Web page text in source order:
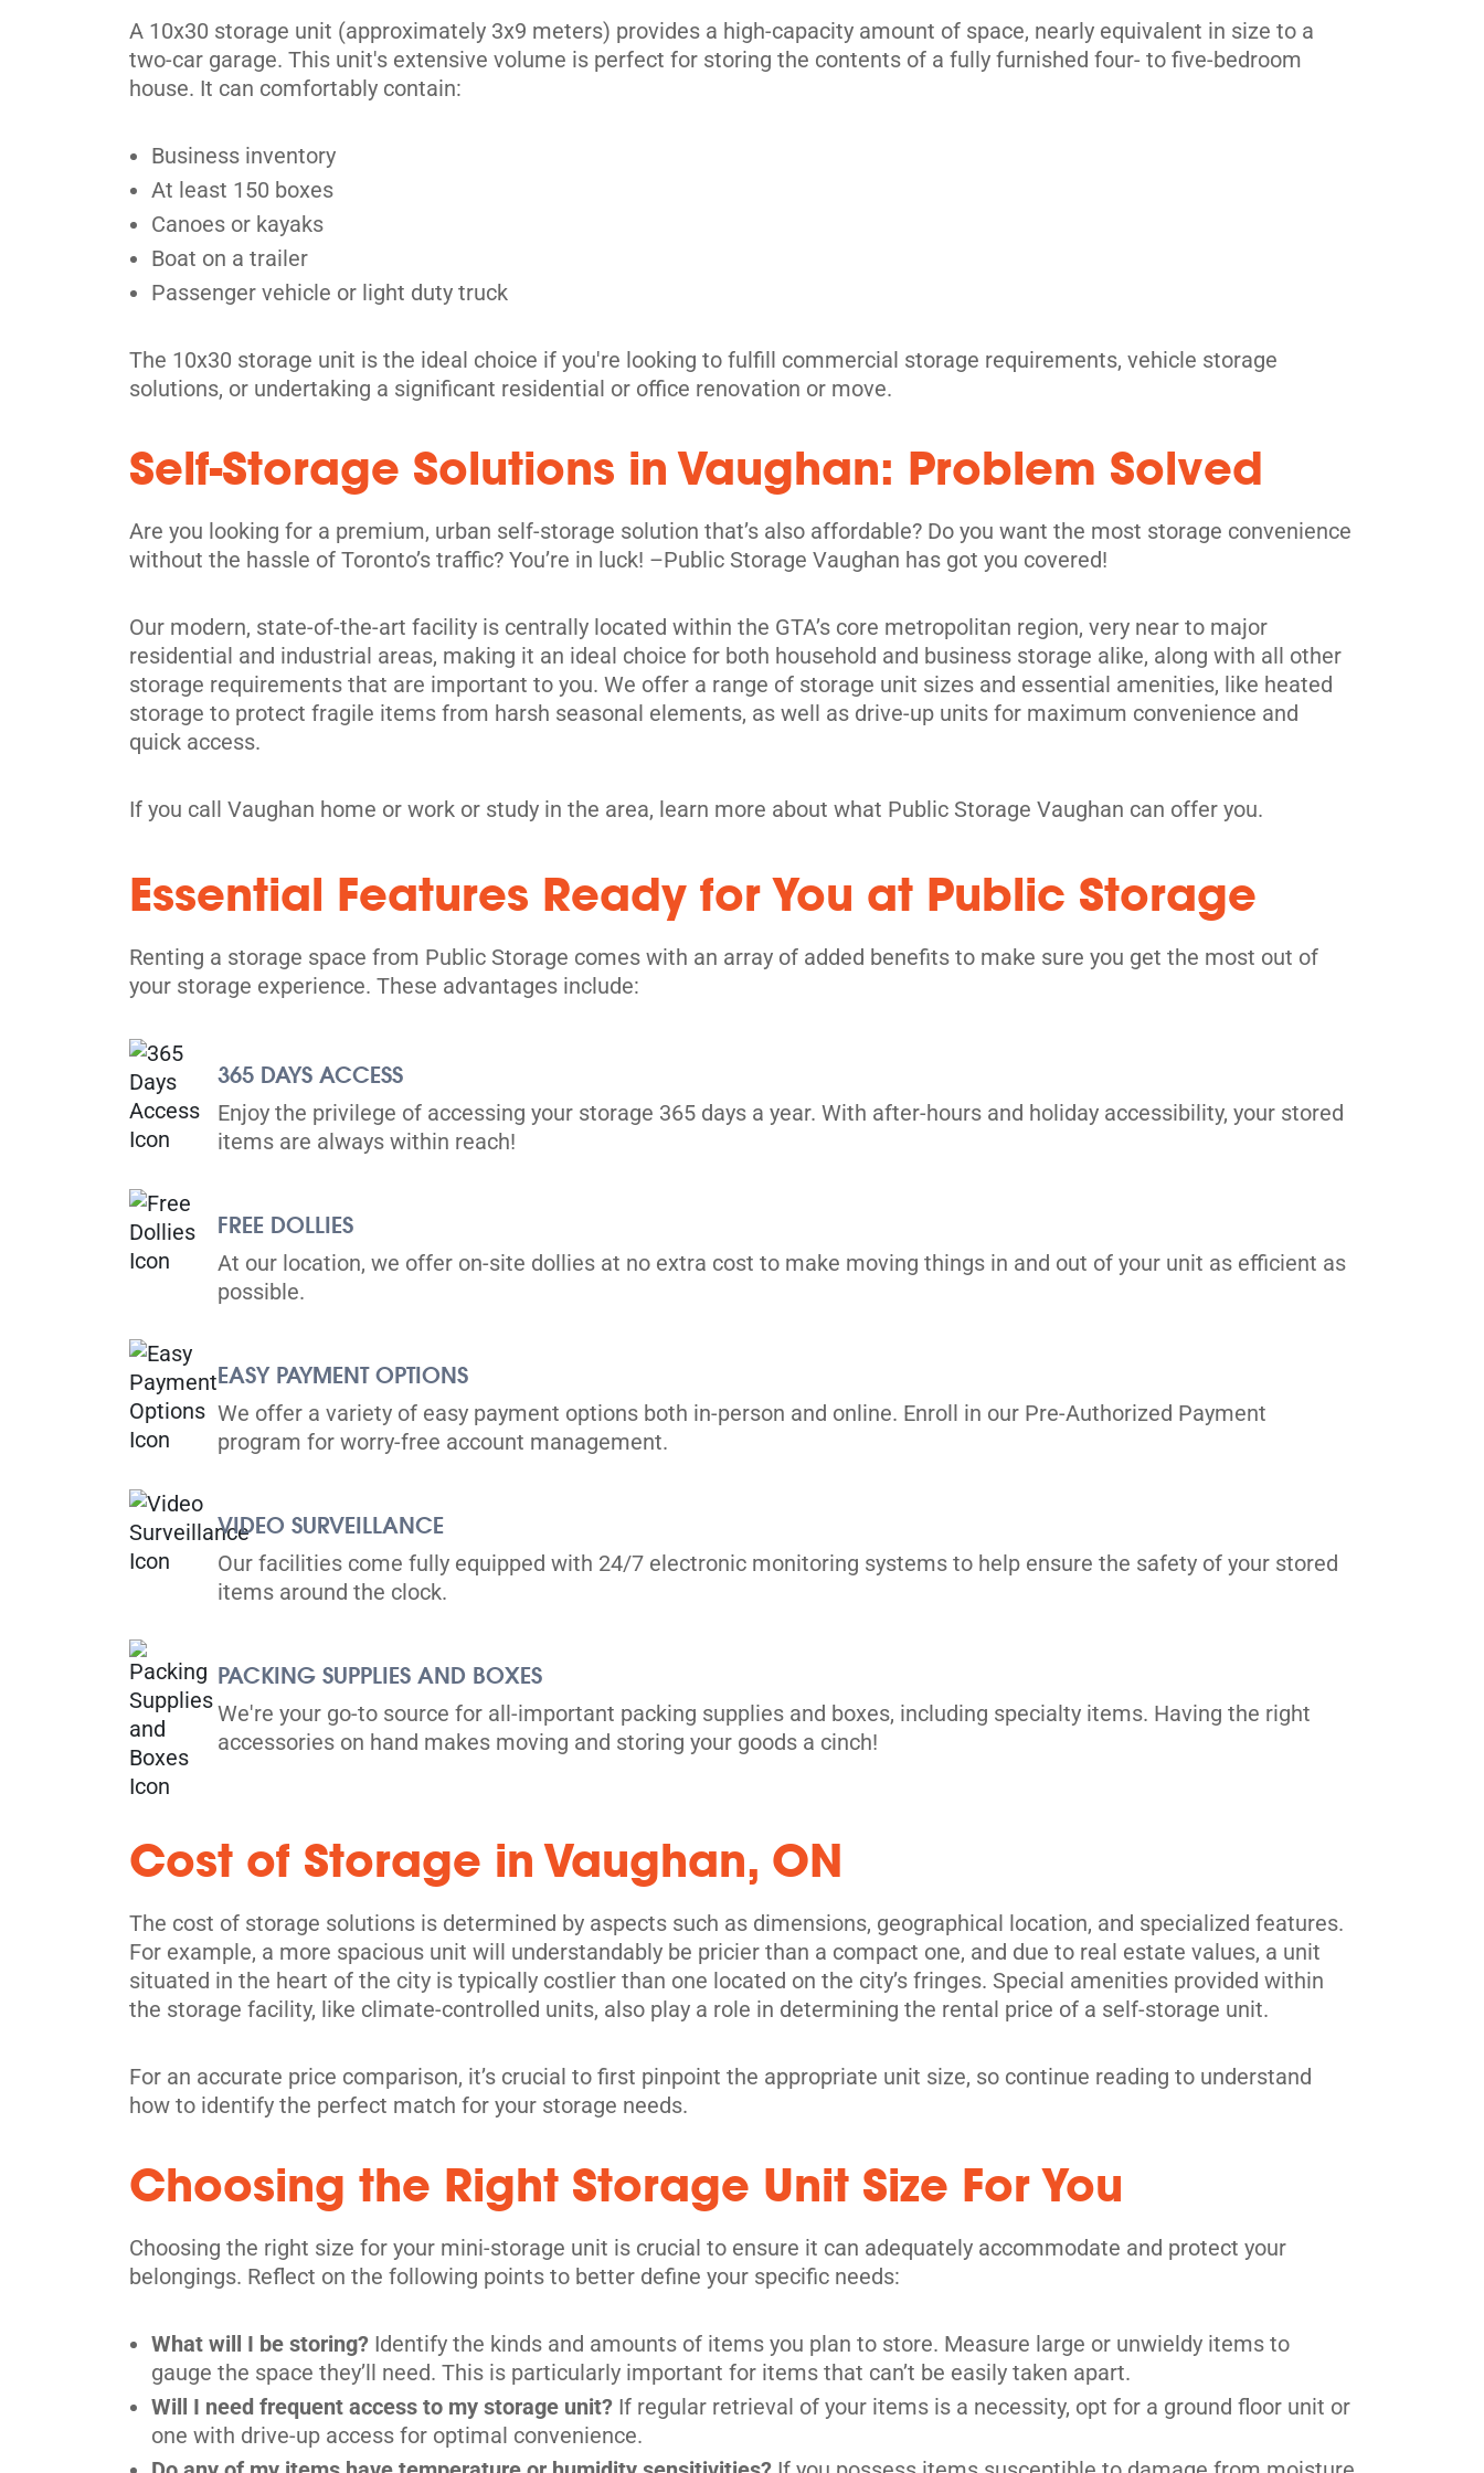
Mississauga
3805 Nashua Dr,
Mississauga, ON L4V 1R3
Directions
5' x 5' from $94/month
View Units
Etobicoke
2 Greensboro Drive,
Tel:(416) 247-2620
5' x 5' from $49/month
Richmond Hill
30 Brodie Dr,
5' x 5' from $129/month
Mississauga
2535 Derry Rd E,
Mississauga, ON L4T 1A1
Tel:
(905) 677-1170
5' x 5' from $69/month
Brampton
25 Advance Blvd,
Brampton, ON L6T 4H8
Directions
View Units
Toronto
36 Vine Avenue,
Directions
View Units
Toronto
Toronto, ON M6H 1Z2
(416) 588-5939
5' x 5' from $239/month
View Units
Scarborough
4120 Finch Ave E,
Scarborough, ON M1S 3T9
Tel: (416) 298-3126
View Units
A 10x30 storage unit (approximately 3x9 meters) provides a high-capacity amount of space, nearly equivalent in size to a
two-car garage. This unit's extensive volume is perfect for storing the contents of a fully furnished four- to five-bedroom
house. It can comfortably contain:
Business inventory
At least 150 boxes
Canoes or kayaks
Boat on a trailer
Passenger vehicle or light duty truck
The 10x30 storage unit is the ideal choice if you're looking to fulfill commercial storage requirements, vehicle storage
solutions, or undertaking a significant residential or office renovation or move.
Self-Storage Solutions in Vaughan: Problem Solved
Are you looking for a premium, urban self-storage solution that’s also affordable? Do you want the most storage convenience
without the hassle of Toronto’s traffic? You’re in luck! –Public Storage Vaughan has got you covered!
Our modern, state-of-the-art facility is centrally located within the GTA’s core metropolitan region, very near to major
residential and industrial areas, making it an ideal choice for both household and business storage alike, along with all other
storage requirements that are important to you. We offer a range of storage unit sizes and essential amenities, like heated
storage to protect fragile items from harsh seasonal elements, as well as drive-up units for maximum convenience and
quick access.
If you call Vaughan home or work or study in the area, learn more about what Public Storage Vaughan can offer you.
Essential Features Ready for You at Public Storage
Renting a storage space from Public Storage comes with an array of added benefits to make sure you get the most out of
your storage experience. These advantages include:
365 DAYS ACCESS
Enjoy the privilege of accessing your storage 365 days a year. With after-hours and holiday accessibility, your stored
items are always within reach!
FREE DOLLIES
At our location, we offer on-site dollies at no extra cost to make moving things in and out of your unit as efficient as
possible.
EASY PAYMENT OPTIONS
We offer a variety of easy payment options both in-person and online. Enroll in our Pre-Authorized Payment
program for worry-free account management.
VIDEO SURVEILLANCE
Our facilities come fully equipped with 24/7 electronic monitoring systems to help ensure the safety of your stored
items around the clock.
PACKING SUPPLIES AND BOXES
We're your go-to source for all-important packing supplies and boxes, including specialty items. Having the right
accessories on hand makes moving and storing your goods a cinch!
Cost of Storage in Vaughan, ON
The cost of storage solutions is determined by aspects such as dimensions, geographical location, and specialized features.
For example, a more spacious unit will understandably be pricier than a compact one, and due to real estate values, a unit
situated in the heart of the city is typically costlier than one located on the city’s fringes. Special amenities provided within
the storage facility, like climate-controlled units, also play a role in determining the rental price of a self-storage unit.
For an accurate price comparison, it’s crucial to first pinpoint the appropriate unit size, so continue reading to understand
how to identify the perfect match for your storage needs.
Choosing the Right Storage Unit Size For You
Choosing the right size for your mini-storage unit is crucial to ensure it can adequately accommodate and protect your
belongings. Reflect on the following points to better define your specific needs:
What will I be storing? Identify the kinds and amounts of items you plan to store. Measure large or unwieldy items to
gauge the space they’ll need. This is particularly important for items that can’t be easily taken apart.
Will I need frequent access to my storage unit? If regular retrieval of your items is a necessity, opt for a ground floor unit or
one with drive-up access for optimal convenience.